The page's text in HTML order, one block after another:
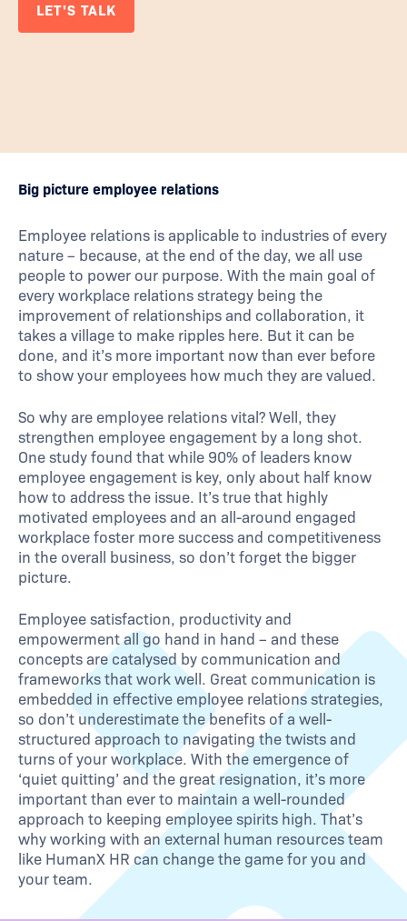
LET'S TALK
Big picture employee relations
Employee relations is applicable to industries of every
nature – because, at the end of the day, we all use
people to power our purpose. With the main goal of
every workplace relations strategy being the
improvement of relationships and collaboration, it
takes a village to make ripples here. But it can be
done, and it’s more important now than ever before
to show your employees how much they are valued.
So why are employee relations vital? Well, they
strengthen employee engagement by a long shot.
One study found that while 90% of leaders know
employee engagement is key, only about half know
how to address the issue. It’s true that highly
motivated employees and an all-around engaged
workplace foster more success and competitiveness
in the overall business, so don’t forget the bigger
picture.
Employee satisfaction, productivity and
empowerment all go hand in hand – and these
concepts are catalysed by communication and
frameworks that work well. Great communication is
embedded in effective employee relations strategies,
so don’t underestimate the benefits of a well-
structured approach to navigating the twists and
turns of your workplace. With the emergence of
‘quiet quitting’ and the great resignation, it’s more
important than ever to maintain a well-rounded
approach to keeping employee spirits high. That’s
why working with an external human resources team
like HumanX HR can change the game for you and
your team.